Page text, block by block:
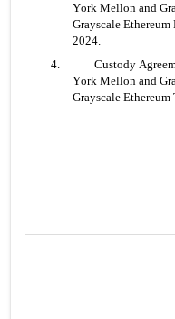
York Mellon and
Grayscale
2024.
4. 	Custody Agreement, by and between The Bank of New
York Mellon and
Grayscale